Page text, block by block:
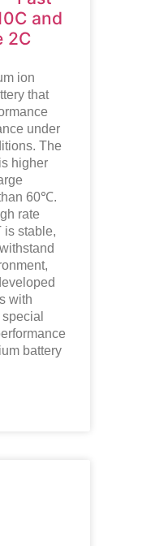
and
2C
ion
that
under
The
higher
60℃.
rate
is stable,
with
battery